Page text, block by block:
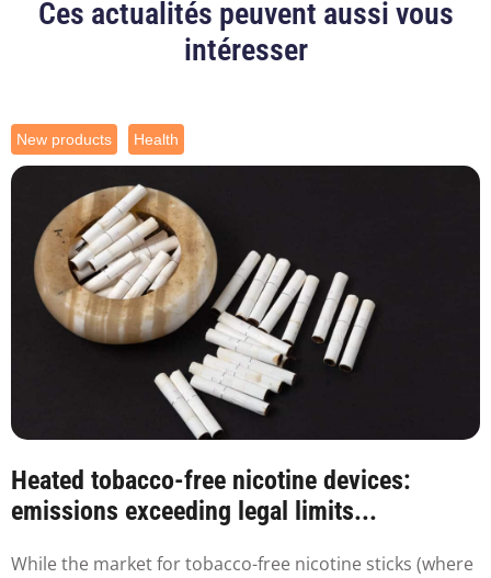
Ces actualités peuvent aussi vous
intéresser
New products Health
Heated tobacco-free nicotine devices:
emissions exceeding legal limits...
While the market for tobacco-free nicotine sticks (where